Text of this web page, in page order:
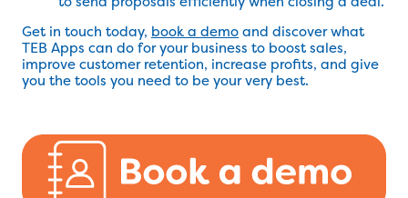
Get in touch today, book a demoand discover what
TEB Apps can do for your business to boost sales,
improve customer retention, increase profits, and give
you the tools you need to be your very best.